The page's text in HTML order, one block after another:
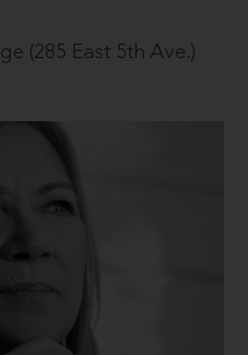
(285 East 5th Ave.)